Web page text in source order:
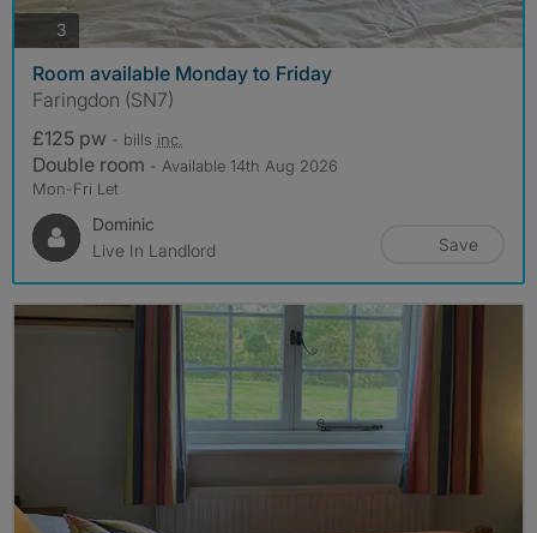
3 photos
Room available Monday to Friday
Faringdon (SN7)
£125 pw - bills inc.
Double room - Available 14th Aug 2026
Mon-Fri Let
Dominic
Live In Landlord
Save